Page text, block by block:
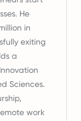
He
in
exiting
a
Sciences.
work